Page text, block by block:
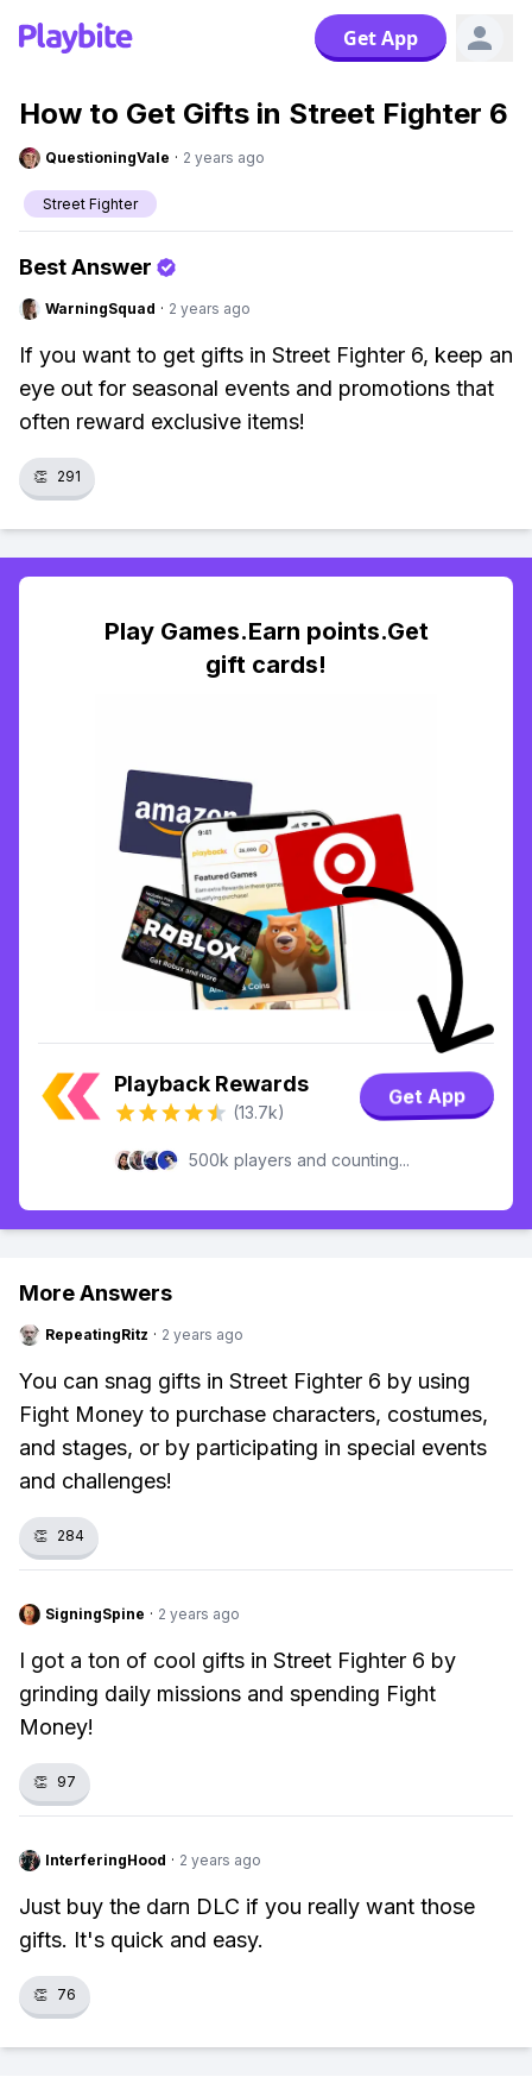
Get App
How to Get Gifts in Street Fighter 6
QuestioningVale · 2 years ago
Street Fighter
Best Answer
WarningSquad · 2 years ago
If you want to get gifts in Street Fighter 6, keep an
eye out for seasonal events and promotions that
often reward exclusive items!
👏 291
Play Games.Earn points.Get
gift cards!
Playback Rewards
(13.7k)
Get App
500k players and counting...
More Answers
RepeatingRitz · 2 years ago
You can snag gifts in Street Fighter 6 by using
Fight Money to purchase characters, costumes,
and stages, or by participating in special events
and challenges!
👏 284
SigningSpine · 2 years ago
I got a ton of cool gifts in Street Fighter 6 by
grinding daily missions and spending Fight
Money!
👏 97
InterferingHood · 2 years ago
Just buy the darn DLC if you really want those
gifts. It's quick and easy.
👏 76